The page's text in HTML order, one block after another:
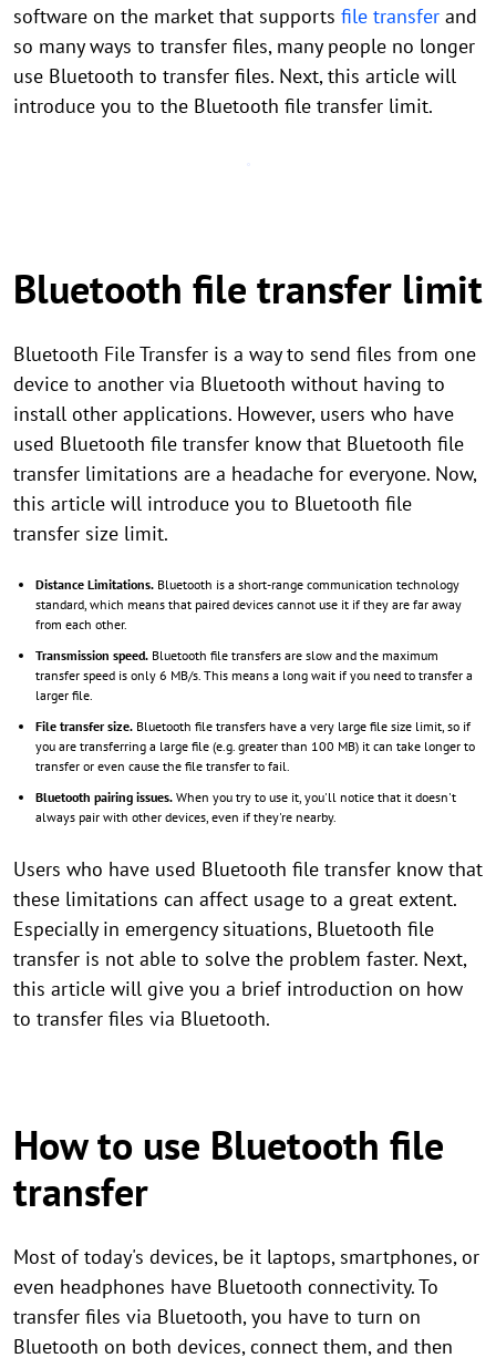
software on the market that supports file transfer and
so many ways to transfer files, many people no longer
use Bluetooth to transfer files. Next, this article will
introduce you to the Bluetooth file transfer limit.
Bluetooth file transfer limit
Bluetooth File Transfer is a way to send files from one
device to another via Bluetooth without having to
install other applications. However, users who have
used Bluetooth file transfer know that Bluetooth file
transfer limitations are a headache for everyone. Now,
this article will introduce you to Bluetooth file
transfer size limit.
Distance Limitations. Bluetooth is a short-range communication technology
standard, which means that paired devices cannot use it if they are far away
from each other.
Transmission speed. Bluetooth file transfers are slow and the maximum
transfer speed is only 6 MB/s. This means a long wait if you need to transfer a
larger file.
File transfer size. Bluetooth file transfers have a very large file size limit, so if
you are transferring a large file (e.g. greater than 100 MB) it can take longer to
transfer or even cause the file transfer to fail.
Bluetooth pairing issues. When you try to use it, you'll notice that it doesn't
always pair with other devices, even if they're nearby.
Users who have used Bluetooth file transfer know that
these limitations can affect usage to a great extent.
Especially in emergency situations, Bluetooth file
transfer is not able to solve the problem faster. Next,
this article will give you a brief introduction on how
to transfer files via Bluetooth.
How to use Bluetooth file
transfer
Most of today's devices, be it laptops, smartphones, or
even headphones have Bluetooth connectivity. To
transfer files via Bluetooth, you have to turn on
Bluetooth on both devices, connect them, and then